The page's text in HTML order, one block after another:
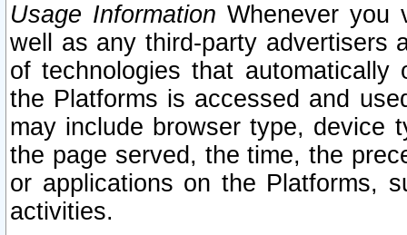
Usage Information Whenever you
well as any third-party advertisers
of technologies that
the Platforms is accessed and
may include browser type, device
the page served, the time, the
or applications on the Platforms,
activities.